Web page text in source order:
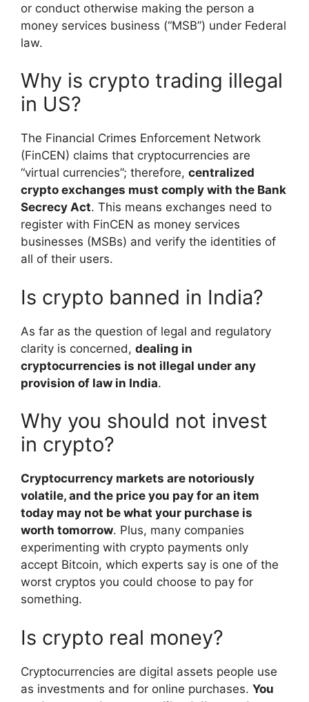
or conduct otherwise making the person a
money services business (“MSB”) under Federal
law.
Why is crypto trading illegal
in US?
The Financial Crimes Enforcement Network
(FinCEN) claims that cryptocurrencies are
“virtual currencies”; therefore, centralized
crypto exchanges must comply with the Bank
Secrecy Act. This means exchanges need to
register with FinCEN as money services
businesses (MSBs) and verify the identities of
all of their users.
Is crypto banned in India?
As far as the question of legal and regulatory
clarity is concerned, dealing in
cryptocurrencies is not illegal under any
provision of law in India.
Why you should not invest
in crypto?
Cryptocurrency markets are notoriously
volatile, and the price you pay for an item
today may not be what your purchase is
worth tomorrow. Plus, many companies
experimenting with crypto payments only
accept Bitcoin, which experts say is one of the
worst cryptos you could choose to pay for
something.
Is crypto real money?
Cryptocurrencies are digital assets people use
as investments and for online purchases. You